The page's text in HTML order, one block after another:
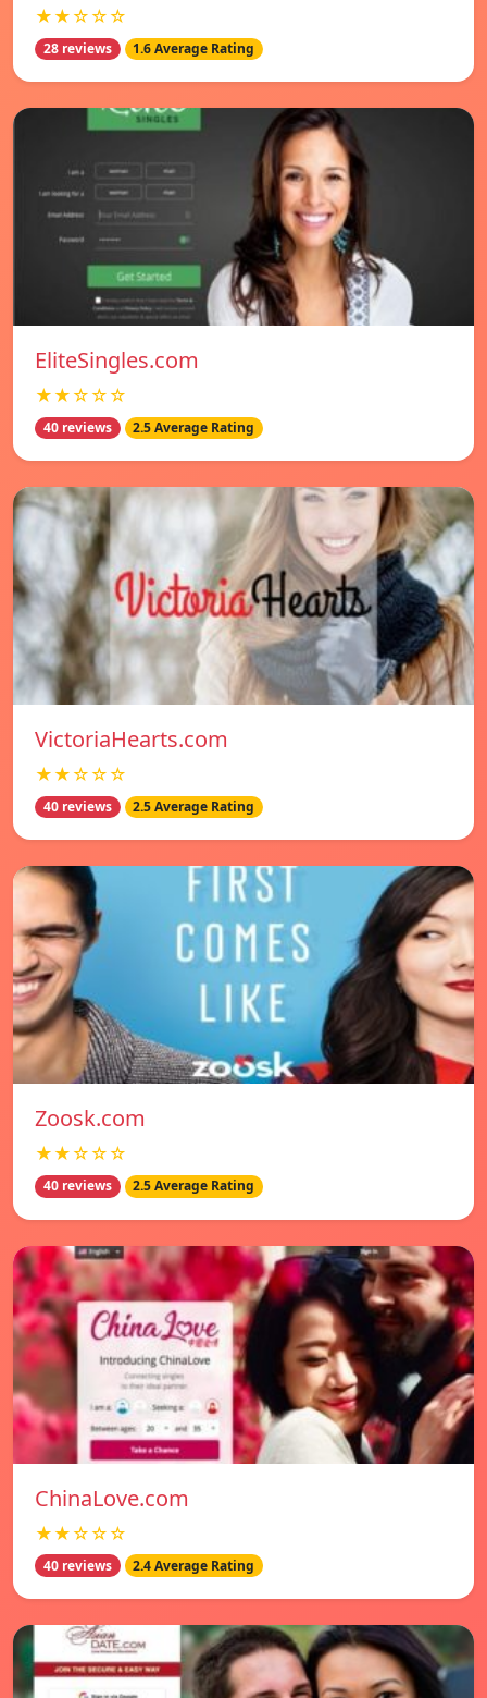
★★☆☆☆
28 reviews 1.6 Average Rating
EliteSingles.com
★★☆☆☆
40 reviews 2.5 Average Rating
VictoriaHearts.com
★★☆☆☆
40 reviews 2.5 Average Rating
Zoosk.com
★★☆☆☆
40 reviews 2.5 Average Rating
ChinaLove.com
★★☆☆☆
40 reviews 2.4 Average Rating